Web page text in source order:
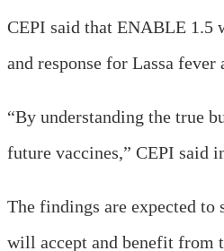
CEPI said that ENABLE 1.5
and response for Lassa fever
“By understanding the true
future vaccines,” CEPI said
The findings are expected to
will accept and benefit from